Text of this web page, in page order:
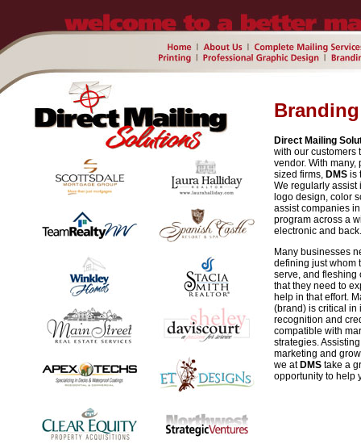
Branding
Direct Mailing
with our customers
vendor. With
sized firms, DMS is
We regularly
logo design, color
assist companies
program across a
electronic and back.
Many businesses
defining just whom
serve, and fleshing
that they need to
help in that effort.
(brand) is critical in
recognition and
compatible with
strategies.
marketing and
we at DMS take a
opportunity to help